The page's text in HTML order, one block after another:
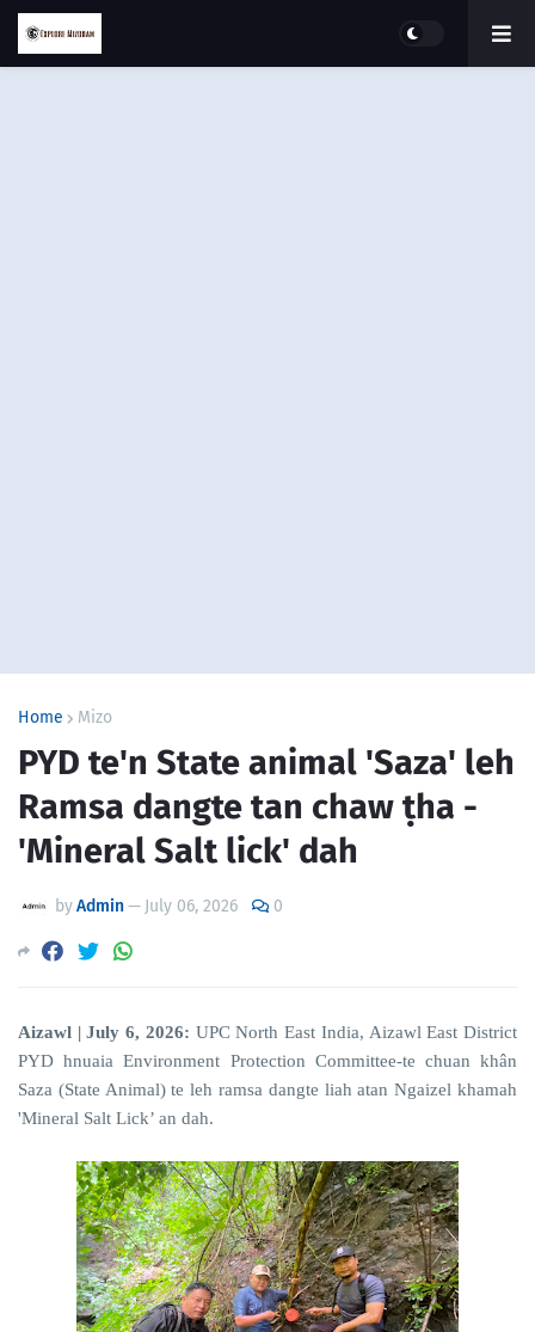
Home Mizo
PYD te'n State animal 'Saza' leh
Ramsa dangte tan chaw ṭha -
'Mineral Salt lick' dah
byAdmin— July 06, 2026 0
Aizawl | July 6, 2026: UPC North East India, Aizawl East District
PYD hnuaia Environment Protection Committee-te chuan khân
Saza (State Animal) te leh ramsa dangte liah atan Ngaizel khamah
'Mineral Salt Lick’ an dah.